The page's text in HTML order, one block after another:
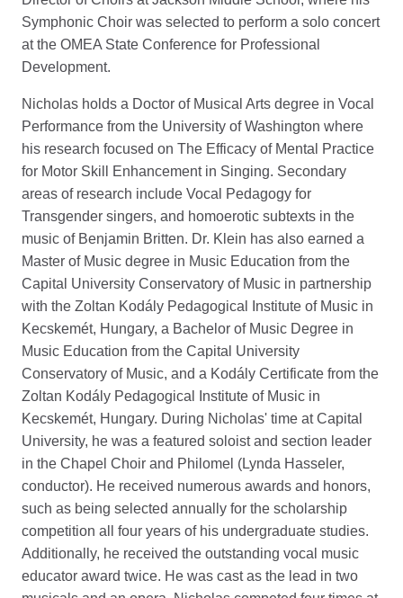
Symphonic Choir was selected to perform a solo concert
at the OMEA State Conference for Professional
Development.
Nicholas holds a Doctor of Musical Arts degree in Vocal
Performance from the University of Washington where
his research focused on The Efficacy of Mental Practice
for Motor Skill Enhancement in Singing. Secondary
areas of research include Vocal Pedagogy for
Transgender singers, and homoerotic subtexts in the
music of Benjamin Britten. Dr. Klein has also earned a
Master of Music degree in Music Education from the
Capital University Conservatory of Music in partnership
with the Zoltan Kodály Pedagogical Institute of Music in
Kecskemét, Hungary, a Bachelor of Music Degree in
Music Education from the Capital University
Conservatory of Music, and a Kodály Certificate from the
Zoltan Kodály Pedagogical Institute of Music in
Kecskemét, Hungary. During Nicholas' time at Capital
University, he was a featured soloist and section leader
in the Chapel Choir and Philomel (Lynda Hasseler,
conductor). He received numerous awards and honors,
such as being selected annually for the scholarship
competition all four years of his undergraduate studies.
Additionally, he received the outstanding vocal music
educator award twice. He was cast as the lead in two